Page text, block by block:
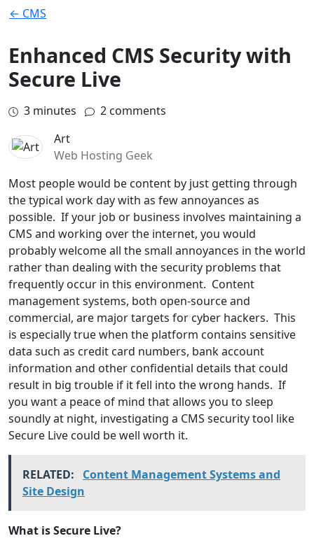
← CMS
Enhanced CMS Security with
Secure Live
3 minutes
2 comments
Art
Web Hosting Geek
Most people would be content by just getting through
the typical work day with as few annoyances as
possible. If your job or business involves maintaining a
CMS and working over the internet, you would
probably welcome all the small annoyances in the world
rather than dealing with the security problems that
frequently occur in this environment. Content
management systems, both open-source and
commercial, are major targets for cyber hackers. This
is especially true when the platform contains sensitive
data such as credit card numbers, bank account
information and other confidential details that could
result in big trouble if it fell into the wrong hands. If
you want a peace of mind that allows you to sleep
soundly at night, investigating a CMS security tool like
Secure Live could be well worth it.
RELATED:
Content Management Systems and
Site Design
What is Secure Live?